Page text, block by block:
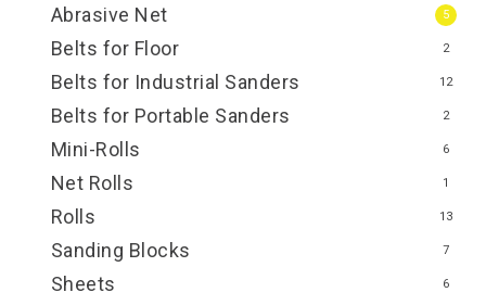
Abrasive Net 5
Belts for Floor 2
Belts for Industrial Sanders 12
Belts for Portable Sanders 2
Mini-Rolls 6
Net Rolls 1
Rolls 13
Sanding Blocks 7
Sheets 6